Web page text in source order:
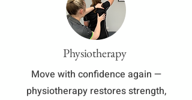
Physiotherapy
Move with confidence again —
physiotherapy restores strength,